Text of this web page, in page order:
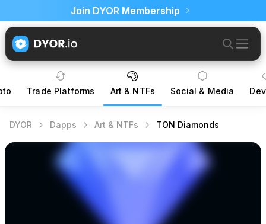
Join DYOR Membership
Trade Platforms Art & NTFs Social & Media
DYOR Dapps Art & NTFs TON Diamonds